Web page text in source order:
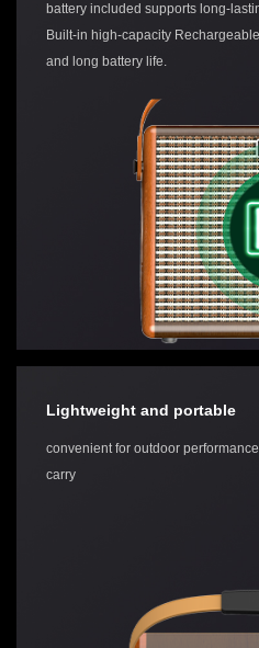
battery included supports long-
Built-in high-capacity
and long battery life.
Lightweight and portable
convenient for outdoor
carry